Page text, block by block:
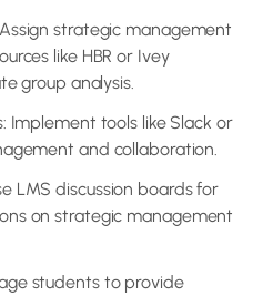
strategic management
like HBR or Ivey
group analysis.
Implement tools like Slack or
and collaboration.
LMS discussion boards for
on strategic management
students to provide